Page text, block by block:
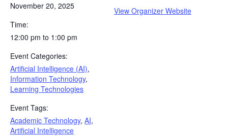
November 20, 2025
Time:
12:00 pm to 1:00 pm
Event Categories:
Artificial Intelligence (AI),
Information Technology,
Learning Technologies
Event Tags:
Academic Technology, AI,
Artificial Intelligence
View Organizer Website